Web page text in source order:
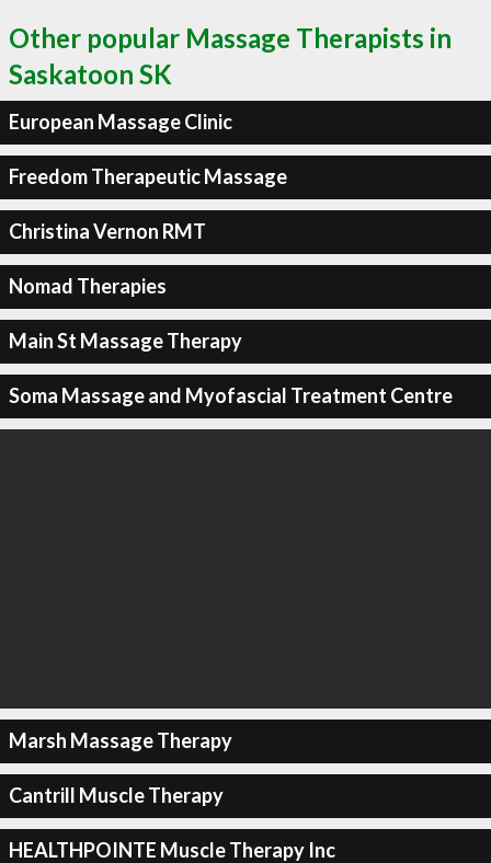
Other popular Massage Therapists in
Saskatoon SK
European Massage Clinic
Freedom Therapeutic Massage
Christina Vernon RMT
Nomad Therapies
Main St Massage Therapy
Soma Massage and Myofascial Treatment Centre
Marsh Massage Therapy
Cantrill Muscle Therapy
HEALTHPOINTE Muscle Therapy Inc